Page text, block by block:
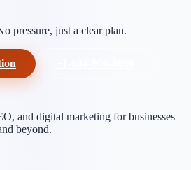
pressure, just a clear plan.
and digital marketing for businesses
beyond.